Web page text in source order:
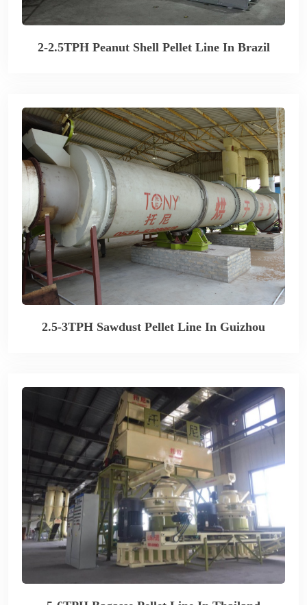
2-2.5TPH Peanut Shell Pellet Line In Brazil
2.5-3TPH Sawdust Pellet Line In Guizhou